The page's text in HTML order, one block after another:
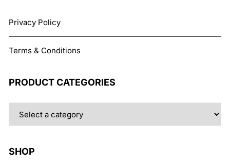
Privacy Policy
Terms & Conditions
PRODUCT CATEGORIES
SHOP